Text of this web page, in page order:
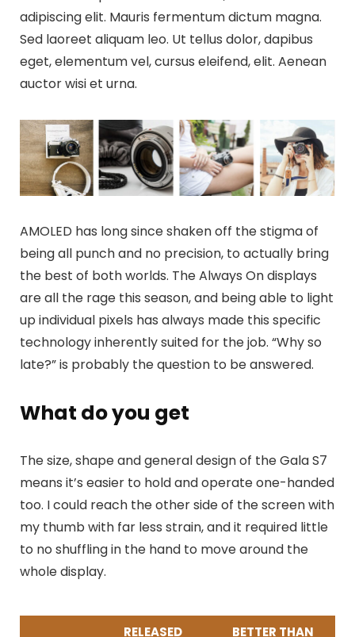
adipiscing elit. Mauris fermentum dictum magna.
Sed laoreet aliquam leo. Ut tellus dolor, dapibus
eget, elementum vel, cursus eleifend, elit. Aenean
auctor wisi et urna.
AMOLED has long since shaken off the stigma of
being all punch and no precision, to actually bring
the best of both worlds. The Always On displays
are all the rage this season, and being able to light
up individual pixels has always made this specific
technology inherently suited for the job. “Why so
late?” is probably the question to be answered.
What do you get
The size, shape and general design of the Gala S7
means it’s easier to hold and operate one-handed
too. I could reach the other side of the screen with
my thumb with far less strain, and it required little
to no shuffling in the hand to move around the
whole display.
RELEASED
BETTER THAN